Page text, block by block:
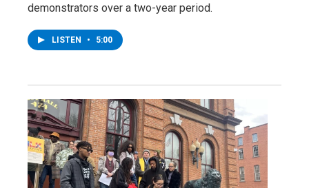
demonstrators over a two-year period.
LISTEN • 5:00